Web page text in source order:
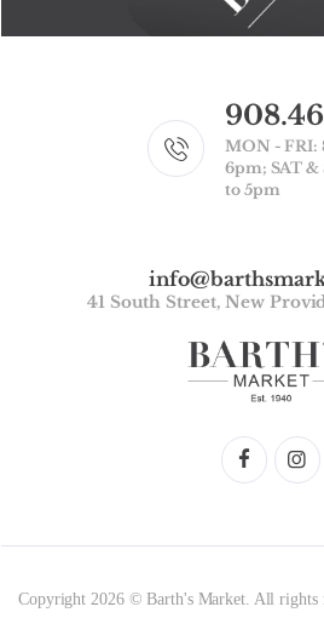
MON - FRI:
6pm; SAT &
to 5pm
41 South Street, New
Copyright 2026 © Barth's Market. All rights